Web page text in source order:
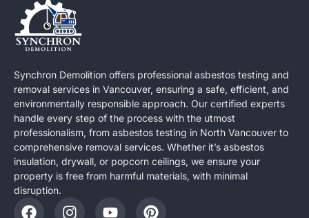
Synchron Demolition offers professional asbestos testing and
removal services in Vancouver, ensuring a safe, efficient, and
environmentally responsible approach. Our certified experts
handle every step of the process with the utmost
professionalism, from asbestos testing in North Vancouver to
comprehensive removal services. Whether it’s asbestos
insulation, drywall, or popcorn ceilings, we ensure your
property is free from harmful materials, with minimal
disruption.